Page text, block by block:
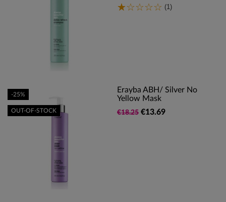
(1)
Erayba ABH/ Silver No
Yellow Mask
€18.25 €13.69
-25%
OUT-OF-STOCK